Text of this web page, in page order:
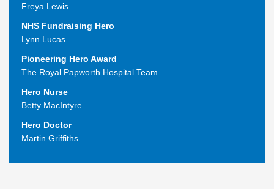
Freya Lewis
NHS Fundraising Hero
Lynn Lucas
Pioneering Hero Award
The Royal Papworth Hospital Team
Hero Nurse
Betty MacIntyre
Hero Doctor
Martin Griffiths